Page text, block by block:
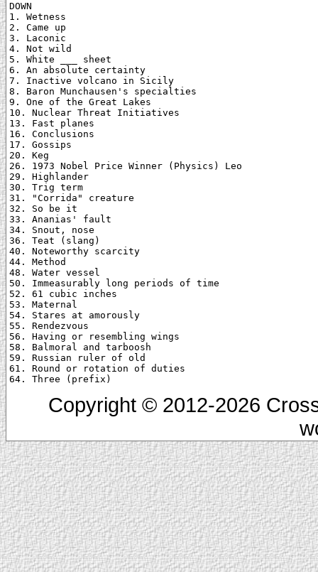
DOWN
1. Wetness
2. Came up
3. Laconic
4. Not wild
5. White ___ sheet
6. An absolute certainty
7. Inactive volcano in Sicily
8. Baron Munchausen's specialties
9. One of the Great Lakes
10. Nuclear Threat Initiatives
13. Fast planes
16. Conclusions
17. Gossips
20. Keg
26. 1973 Nobel Price Winner (Physics) Leo
29. Highlander
30. Trig term
31. "Corrida" creature
32. So be it
33. Ananias' fault
34. Snout, nose
36. Teat (slang)
40. Noteworthy scarcity
44. Method
48. Water vessel
50. Immeasurably long periods of time
52. 61 cubic inches
53. Maternal
54. Stares at amorously
55. Rendezvous
56. Having or resembling wings
58. Balmoral and tarboosh
59. Russian ruler of old
61. Round or rotation of duties
Copyright © 2012-2026